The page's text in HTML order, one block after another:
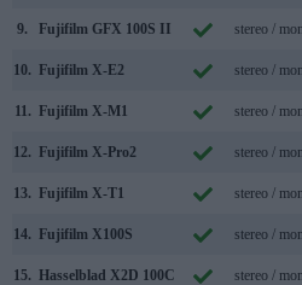
9. Fujifilm GFX 100S II stereo /
10. Fujifilm X-E2 stereo /
11. Fujifilm X-M1 stereo /
12. Fujifilm X-Pro2 stereo /
13. Fujifilm X-T1 stereo /
14. Fujifilm X100S stereo /
15. Hasselblad X2D 100C stereo /